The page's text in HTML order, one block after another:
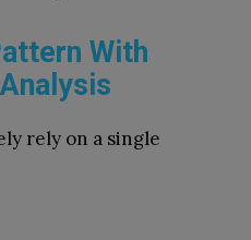
With
rely on a single